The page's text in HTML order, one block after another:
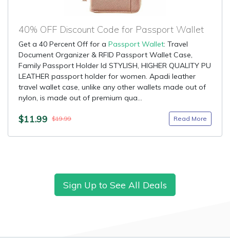
40% OFF Discount Code for Passport Wallet
Get a 40 Percent Off for a Passport Wallet: Travel
Document Organizer & RFID Passport Wallet Case,
Family Passport Holder Id STYLISH, HIGHER QUALITY PU
LEATHER passport holder for women. Apadi leather
travel wallet case, unlike any other wallets made out of
nylon, is made out of premium qua...
$11.99 $19.99 Read More
Sign Up to See All Deals